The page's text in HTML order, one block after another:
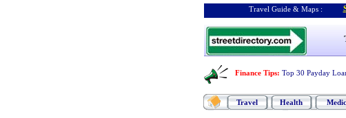
Travel Guide & Maps :
Finance Tips: Top 30 Payday
Travel Health